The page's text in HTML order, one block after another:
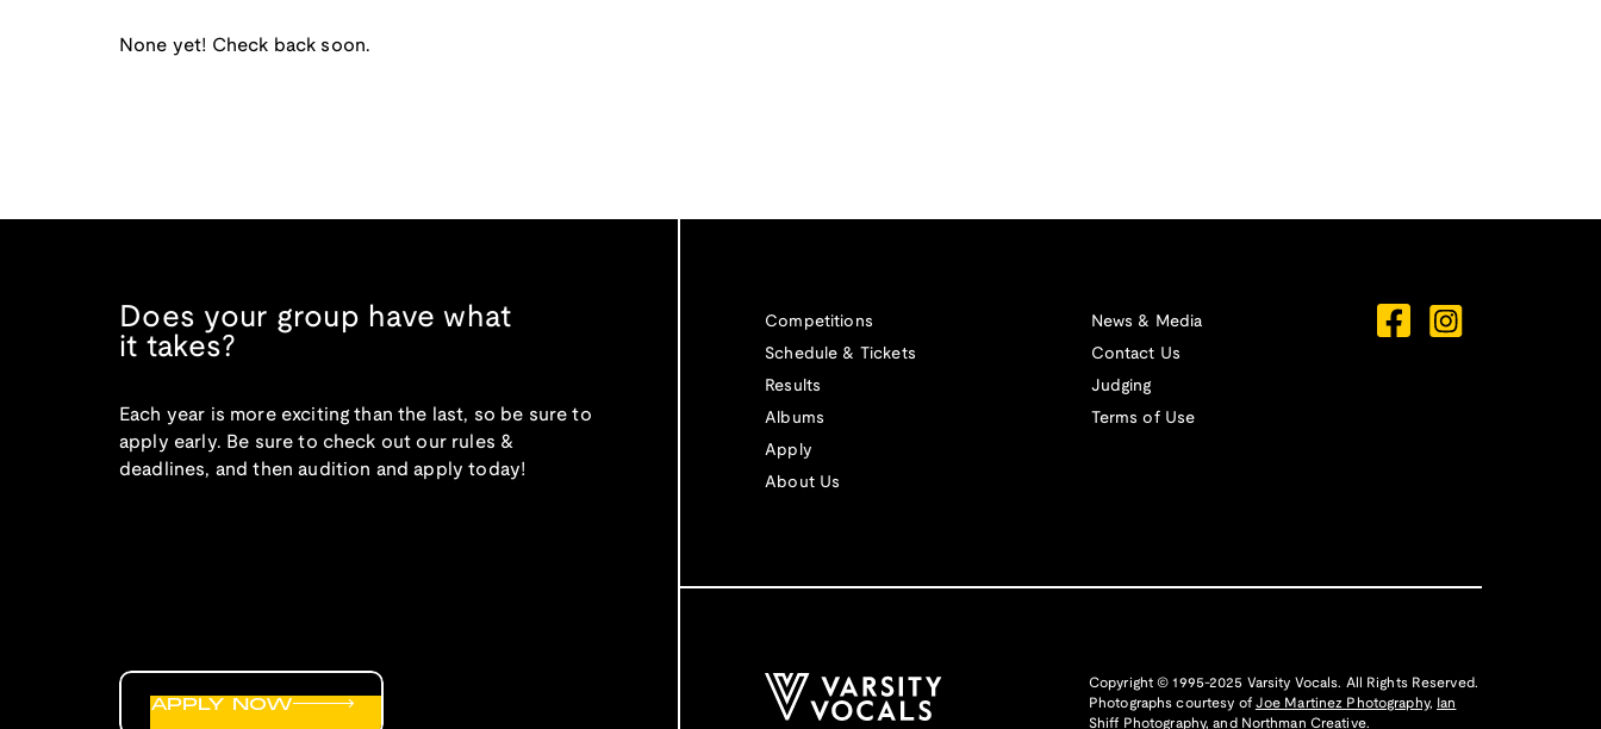
None yet! Check back soon.
Does your group have what
it takes?
Each year is more exciting than the last, so be sure to
apply early. Be sure to check out our rules &
deadlines, and then audition and apply today!
Competitions
Schedule & Tickets
Results
Albums
Apply
About Us
News & Media
Contact Us
Judging
Terms of Use
APPLY NOW
Copyright © 1995-2025 Varsity Vocals. All Rights Reserved.
Photographs courtesy of Joe Martinez Photography,
Ian
Shiff Photography, and Northman Creative.